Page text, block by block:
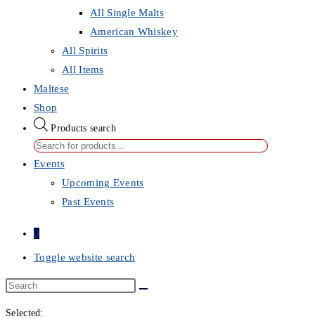
All Single Malts
American Whiskey
All Spirits
All Items
Maltese
Shop
Products search
Events
Upcoming Events
Past Events
0
Toggle website search
Selected: